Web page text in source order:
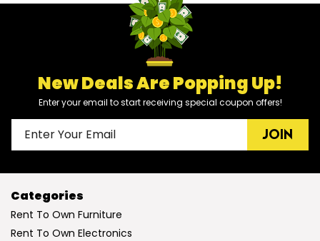
New Deals Are Popping Up!
Enter your email to start receiving special coupon offers!
JOIN
Categories
Rent To Own Furniture
Rent To Own Electronics